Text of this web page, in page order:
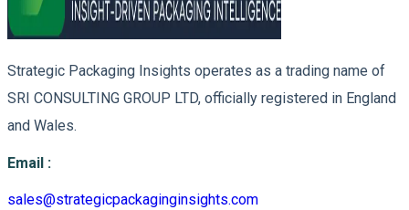
Strategic Packaging Insights operates as a trading name of
SRI CONSULTING GROUP LTD, officially registered in England
and Wales.
Email :
sales@strategicpackaginginsights.com